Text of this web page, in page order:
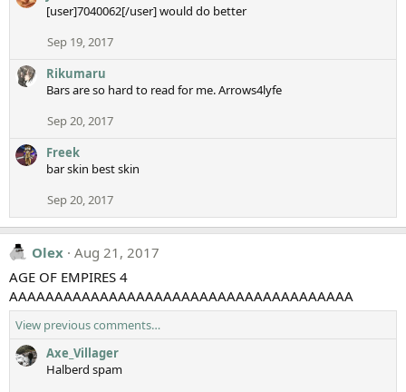
[user]7040062[/user] would do better
Sep 19, 2017
Rikumaru
Bars are so hard to read for me. Arrows4lyfe
Sep 20, 2017
Freek
bar skin best skin
Sep 20, 2017
Olex Aug 21, 2017
AGE OF EMPIRES 4
AAAAAAAAAAAAAAAAAAAAAAAAAAAAAAAAAAAAAA
View previous comments…
Axe_Villager
Halberd spam